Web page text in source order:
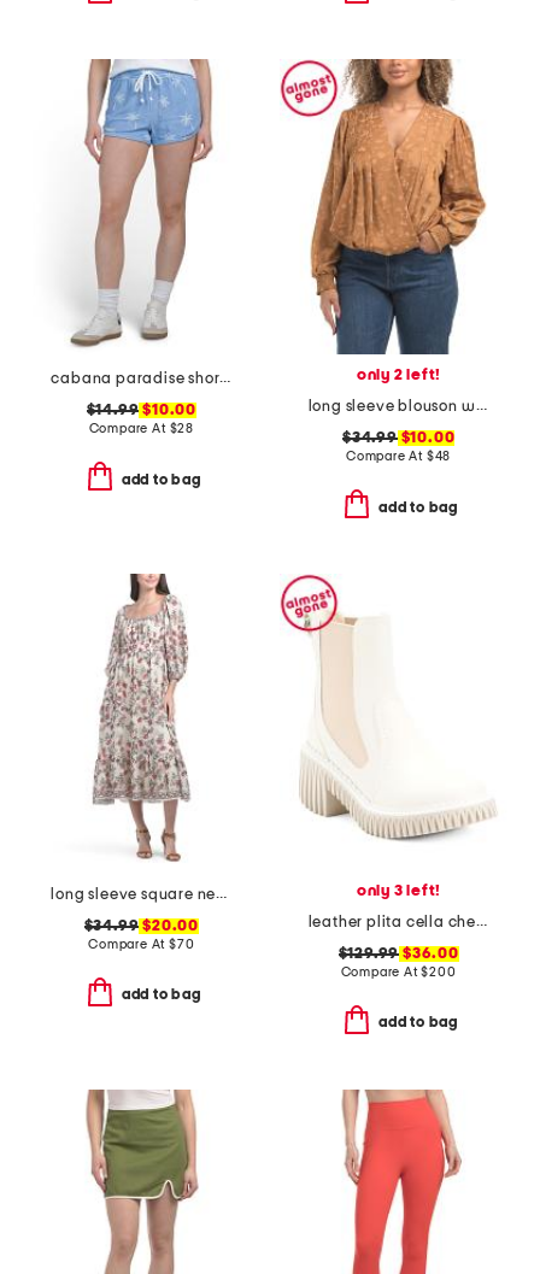
cabana paradise shorts
$14.99 $10.00
Compare At $28
add to bag
only 2 left!
long sleeve blouson woven top
$34.99$10.00
Compare At $48
add to bag
long sleeve square neck smocked midi dress
$34.99 $20.00
Compare At $70
add to bag
only 3 left!
leather plita cella chelsea boots
$129.99 $36.00
Compare At$200
add to bag